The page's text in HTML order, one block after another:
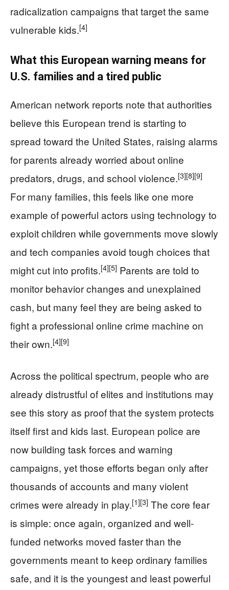
radicalization campaigns that target the same
vulnerable kids.[4]
What this European warning means for
U.S. families and a tired public
American network reports note that authorities
believe this European trend is starting to
spread toward the United States, raising alarms
for parents already worried about online
predators, drugs, and school violence.[3][8][9]
For many families, this feels like one more
example of powerful actors using technology to
exploit children while governments move slowly
and tech companies avoid tough choices that
might cut into profits.[4][5] Parents are told to
monitor behavior changes and unexplained
cash, but many feel they are being asked to
fight a professional online crime machine on
their own.[4][9]
Across the political spectrum, people who are
already distrustful of elites and institutions may
see this story as proof that the system protects
itself first and kids last. European police are
now building task forces and warning
campaigns, yet those efforts began only after
thousands of accounts and many violent
crimes were already in play.[1][3] The core fear
is simple: once again, organized and well-
funded networks moved faster than the
governments meant to keep ordinary families
safe, and it is the youngest and least powerful